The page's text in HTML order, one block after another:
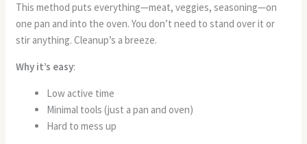
This method puts everything—meat, veggies, seasoning—on
one pan and into the oven. You don’t need to stand over it or
stir anything. Cleanup’s a breeze.
Why it’s easy:
Low active time
Minimal tools (just a pan and oven)
Hard to mess up